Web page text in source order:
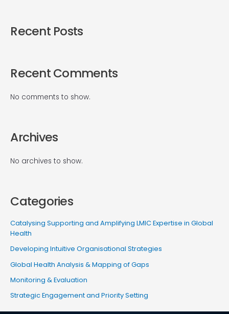
Recent Posts
Recent Comments
No comments to show.
Archives
No archives to show.
Categories
Catalysing Supporting and Amplifying LMIC Expertise in Global
Health
Developing Intuitive Organisational Strategies
Global Health Analysis & Mapping of Gaps
Monitoring & Evaluation
Strategic Engagement and Priority Setting